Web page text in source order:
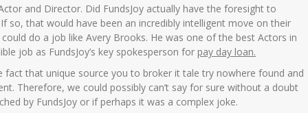
and Director. Did FundsJoy actually have the foresight to
so, that would have been an incredibly intelligent move on their
do a job like Avery Brooks. He was one of the best Actors in
job as FundsJoy’s key spokesperson for pay day loan.
fact that unique source you to broker it tale try nowhere found and
Therefore, we could possibly can’t say for sure without a doubt
by FundsJoy or if perhaps it was a complex joke.